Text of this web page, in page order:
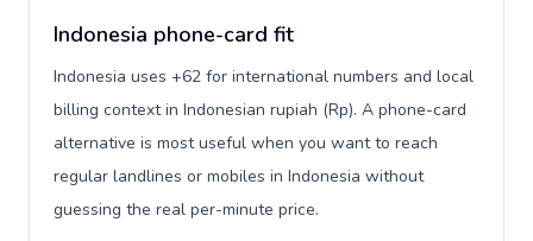
Indonesia phone-card fit
Indonesia uses +62 for international numbers and local
billing context in Indonesian rupiah (Rp). A phone-card
alternative is most useful when you want to reach
regular landlines or mobiles in Indonesia without
guessing the real per-minute price.